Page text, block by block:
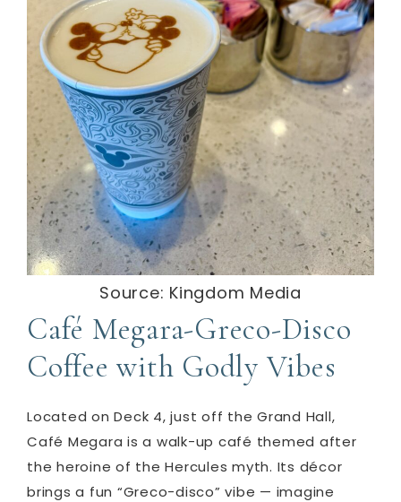
Source: Kingdom Media
Café Megara-Greco-Disco
Coffee with Godly Vibes
Located on Deck 4, just off the Grand Hall,
Café Megara is a walk-up café themed after
the heroine of the Hercules myth. Its décor
brings a fun “Greco-disco” vibe — imagine